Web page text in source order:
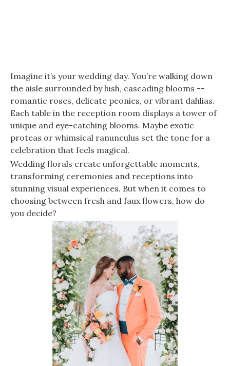
Imagine it’s your wedding day. You’re walking down
the aisle surrounded by lush, cascading blooms --
romantic roses, delicate peonies, or vibrant dahlias.
Each table in the reception room displays a tower of
unique and eye-catching blooms. Maybe exotic
proteas or whimsical ranunculus set the tone for a
celebration that feels magical.
Wedding florals create unforgettable moments,
transforming ceremonies and receptions into
stunning visual experiences. But when it comes to
choosing between fresh and faux flowers, how do
you decide?